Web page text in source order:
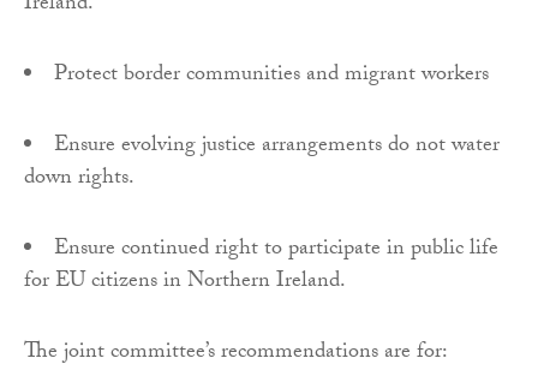
Protect border communities and migrant workers
Ensure evolving justice arrangements do not water
down rights.
Ensure continued right to participate in public life
for EU citizens in Northern Ireland.
The joint committee’s recommendations are for: